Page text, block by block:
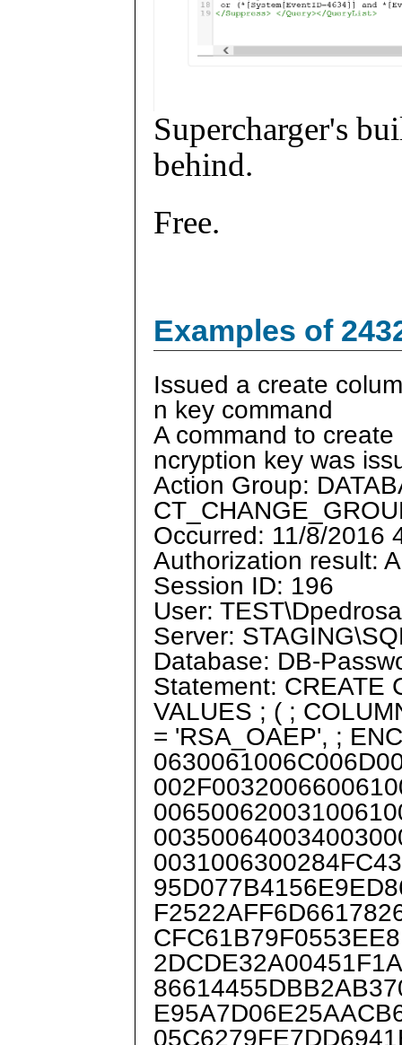
Supercharger's
behind.
Free.
Examples of
Issued a create
n key command
A command to
ncryption key was
Action Group:
Occurred: 11/8/2016
Authorization result:
Session ID: 196
User: TEST\Dpedrosa
Server:
Database: DB-
Statement: CREATE
VALUES ; ( ;
= 'RSA_OAEP', ;